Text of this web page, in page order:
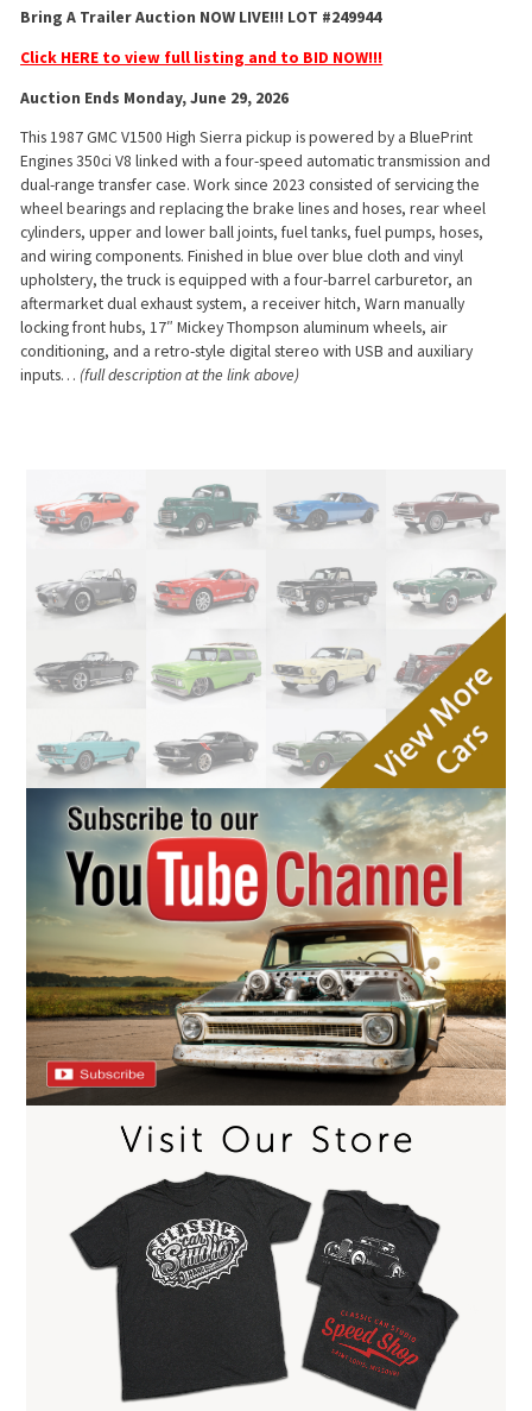
Bring A Trailer Auction NOW LIVE!!! LOT #249944
Click HERE to view full listing and to BID NOW!!!
Auction Ends Monday, June 29, 2026
This 1987 GMC V1500 High Sierra pickup is powered by a BluePrint
Engines 350ci V8 linked with a four-speed automatic transmission and
dual-range transfer case. Work since 2023 consisted of servicing the
wheel bearings and replacing the brake lines and hoses, rear wheel
cylinders, upper and lower ball joints, fuel tanks, fuel pumps, hoses,
and wiring components. Finished in blue over blue cloth and vinyl
upholstery, the truck is equipped with a four-barrel carburetor, an
aftermarket dual exhaust system, a receiver hitch, Warn manually
locking front hubs, 17″ Mickey Thompson aluminum wheels, air
conditioning, and a retro-style digital stereo with USB and auxiliary
inputs… (full description at the link above)